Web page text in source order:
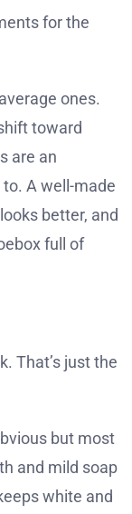
for the
ones.
toward
are an
A well-made
better, and
full of
That’s just the
but most
and mild soap
white and